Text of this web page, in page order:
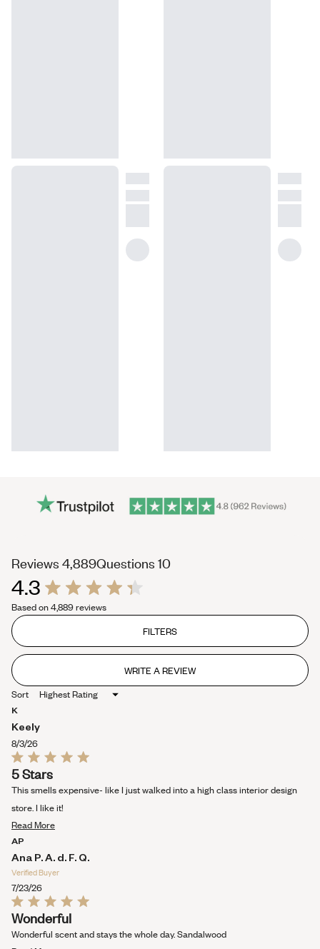
4.3
4.3
out
stars
Based on 4,889 reviews
Reviews 4,889(tab
expanded)
Questions 10(tab
FILTERS
WRITE A REVIEW
(OPENS
IN
Sort
K
Keely
8/3/26
Rated
5
out
of
5
5 Stars
This smells expensive- like I just walked into a high class interior design
store. I like it!
Read MoreRead
about
this
AP
Ana P. A. d. F. Q.
Verified Buyer
7/23/26
Rated
5
out
of
Wonderful
Wonderful scent and stays the whole day. Sandalwood